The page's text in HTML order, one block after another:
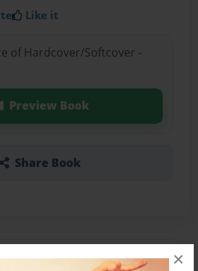
×
Like it
of Hardcover/Softcover -
Preview Book
Share Book